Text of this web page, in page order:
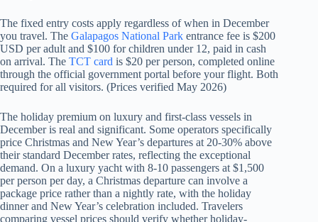
The fixed entry costs apply regardless of when in December
you travel. The Galapagos National Park entrance fee is $200
USD per adult and $100 for children under 12, paid in cash
on arrival. The TCT card is $20 per person, completed online
through the official government portal before your flight. Both
required for all visitors. (Prices verified May 2026)
The holiday premium on luxury and first-class vessels in
December is real and significant. Some operators specifically
price Christmas and New Year’s departures at 20-30% above
their standard December rates, reflecting the exceptional
demand. On a luxury yacht with 8-10 passengers at $1,500
per person per day, a Christmas departure can involve a
package price rather than a nightly rate, with the holiday
dinner and New Year’s celebration included. Travelers
comparing vessel prices should verify whether holiday-